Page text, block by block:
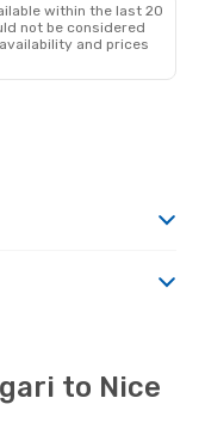
within the last 20
not be considered
and prices
to Nice